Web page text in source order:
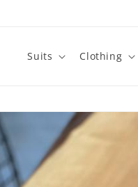
Suits Clothing